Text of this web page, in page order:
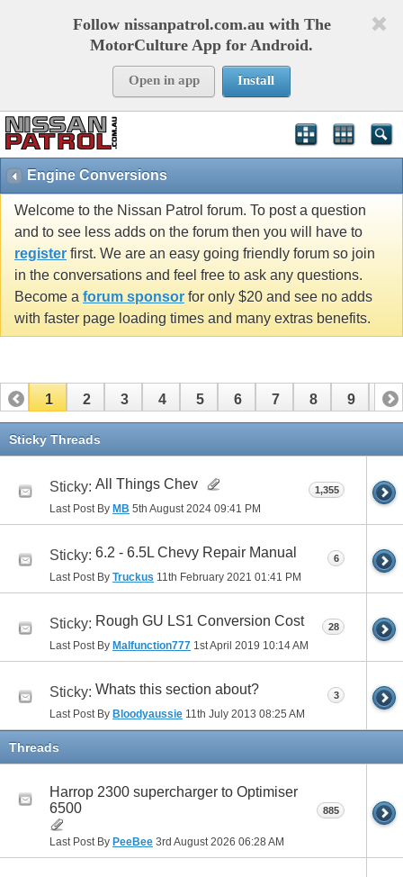
Follow nissanpatrol.com.au with The
MotorCulture App for Android.
Open in app Install
Engine Conversions
Welcome to the Nissan Patrol forum. To post a question
and to see less adds on the forum then you will have to
register first. We are an easy going friendly forum so join
in the conversations and feel free to ask any questions.
Become a forum sponsor for only $20 and see no adds
with faster page loading times and many extras benefits.
1 2 3 4 5 6 7 8 9 10
11 12
Sticky Threads
Sticky: All Things Chev
Last Post By MB 5th August 2024 09:41 PM
1,355
Sticky: 6.2 - 6.5L Chevy Repair Manual
Last Post By Truckus 11th February 2021 01:41 PM
6
Sticky: Rough GU LS1 Conversion Cost
Last Post By Malfunction777 1st April 2019 10:14 AM
28
Sticky: Whats this section about?
Last Post By Bloodyaussie 11th July 2013 08:25 AM
3
Threads
Harrop 2300 supercharger to Optimiser
6500
Last Post By PeeBee 3rd August 2026 06:28 AM
885